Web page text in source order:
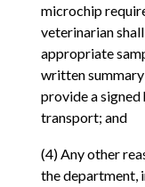
microchip
veterinarian
appropriate
written
provide a
transport; and
(4) Any other
the department,